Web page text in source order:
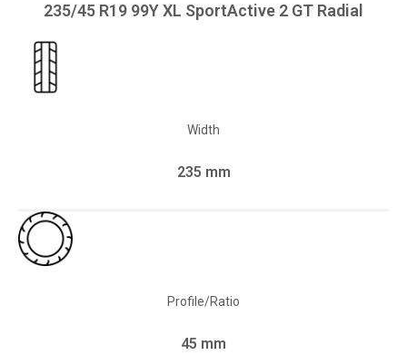
235/45 R19 99Y XL SportActive 2 GT Radial
Width
235 mm
Profile/Ratio
45 mm